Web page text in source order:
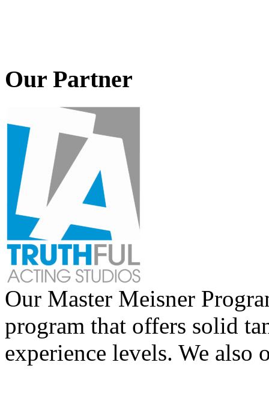
Our Partner
Our Master Meisner
program that offers solid
experience levels. We also